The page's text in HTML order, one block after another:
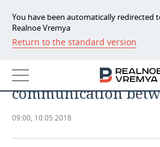
You have been automatically redirected
Realnoe Vremya
Return to the standard version
NEWS
ECONOMY
FINANCE
INDUSTRY
be the first to create
communication
09:00, 10.05.2018